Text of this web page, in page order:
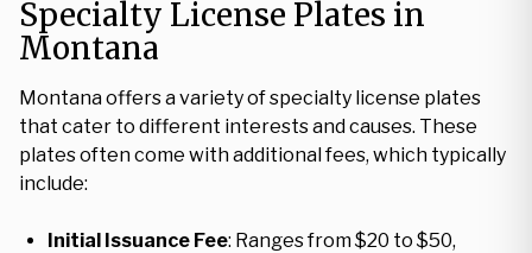
Specialty License Plates in
Montana
Montana offers a variety of specialty license plates
that cater to different interests and causes. These
plates often come with additional fees, which typically
include:
Initial Issuance Fee: Ranges from $20 to $50,